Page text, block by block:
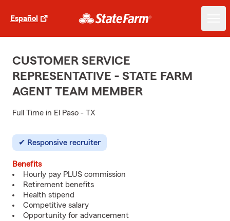
Español
CUSTOMER SERVICE
REPRESENTATIVE - STATE FARM
AGENT TEAM MEMBER
Full Time in El Paso - TX
Responsive recruiter
Benefits
Hourly pay PLUS commission
Retirement benefits
Health stipend
Competitive salary
Opportunity for advancement